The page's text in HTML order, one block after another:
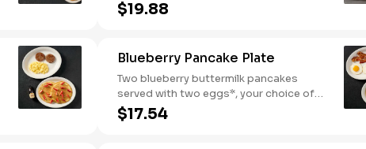
casserole, bacon, and a sunny-side up
egg all on a toasted bun. Comes with
$19.88
Blueberry Pancake Plate
Two blueberry buttermilk pancakes
served with two eggs*, your choice of
breakfast meat and blueberry syrup.
$17.54